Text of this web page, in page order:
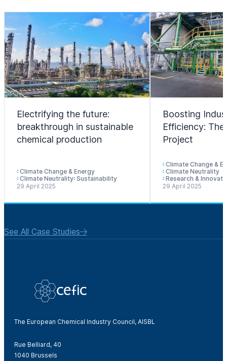
Electrifying the future:
breakthrough in sustainable
chemical production
Climate Change & Energy
Climate Neutrality Sustainability
29 April 2025
Boosting
Efficiency:
Project
Climate Change &
Climate Neutrality
Research &
29 April 2025
See All Case Studies
The European Chemical Industry Council, AISBL
Rue Belliard, 40
1040 Brussels